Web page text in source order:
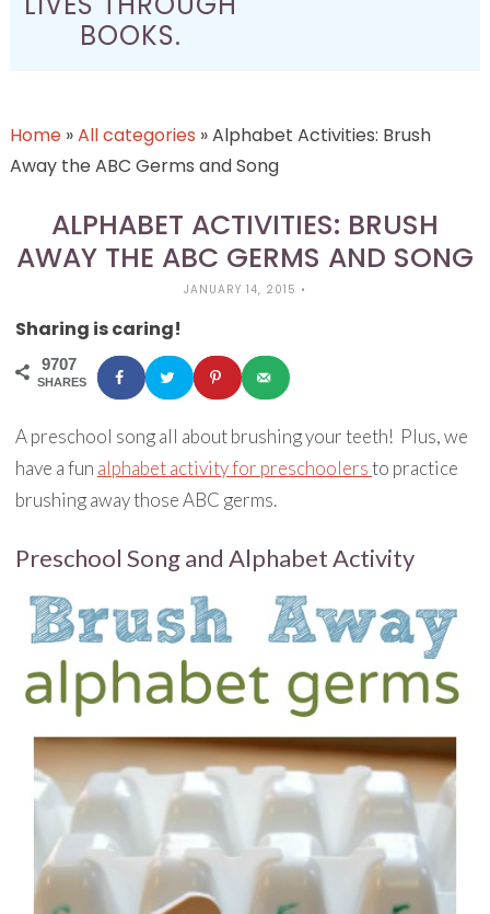
BOOKS.
Home»All categories »Alphabet Activities: Brush
Away the ABC Germs and Song
ALPHABET ACTIVITIES: BRUSH
AWAY THE ABC GERMS AND SONG
JANUARY 14, 2015 •
Sharing is caring!
9707
SHARES
A preschool song all about brushing your teeth! Plus, we
have a fun alphabet activity for preschoolersto practice
brushing away those ABC germs.
Preschool Song and Alphabet Activity